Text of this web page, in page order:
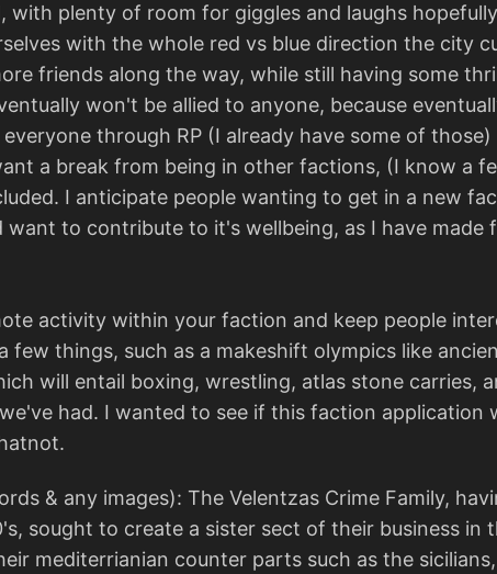
with plenty of room for giggles and laughs
with the whole red vs blue direction the city
friends along the way, while still having some
won't be allied to anyone, because
through RP (I already have some of
a break from being in other factions, (I know a
I anticipate people wanting to get in a new
to contribute to it's wellbeing, as I have
activity within your faction and keep people
things, such as a makeshift olympics like
will entail boxing, wrestling, atlas stone carries,
had. I wanted to see if this faction
& any images): The Velentzas Crime Family,
sought to create a sister sect of their business in
mediterrianian counter parts such as the